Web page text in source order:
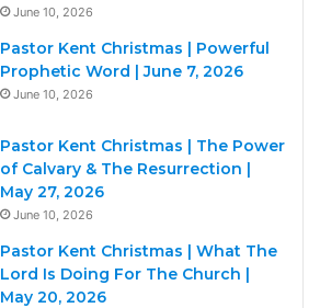
June 10, 2026
Pastor Kent Christmas | Powerful
Prophetic Word | June 7, 2026
June 10, 2026
Pastor Kent Christmas | The Power
of Calvary & The Resurrection |
May 27, 2026
June 10, 2026
Pastor Kent Christmas | What The
Lord Is Doing For The Church |
May 20, 2026